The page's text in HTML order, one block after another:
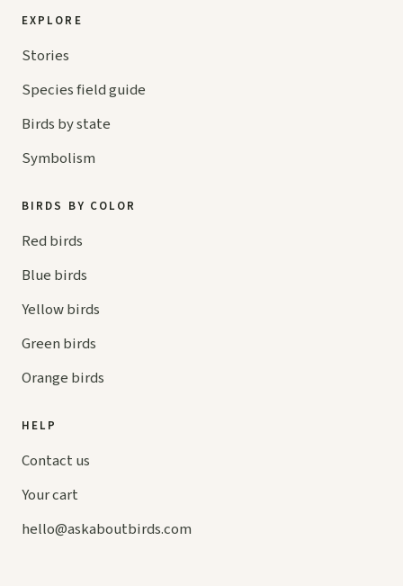
EXPLORE
Stories
Species field guide
Birds by state
Symbolism
BIRDS BY COLOR
Red birds
Blue birds
Yellow birds
Green birds
Orange birds
HELP
Contact us
Your cart
hello@askaboutbirds.com